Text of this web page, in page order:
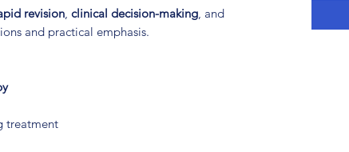
revision, clinical decision-making, and
and practical emphasis.
treatment